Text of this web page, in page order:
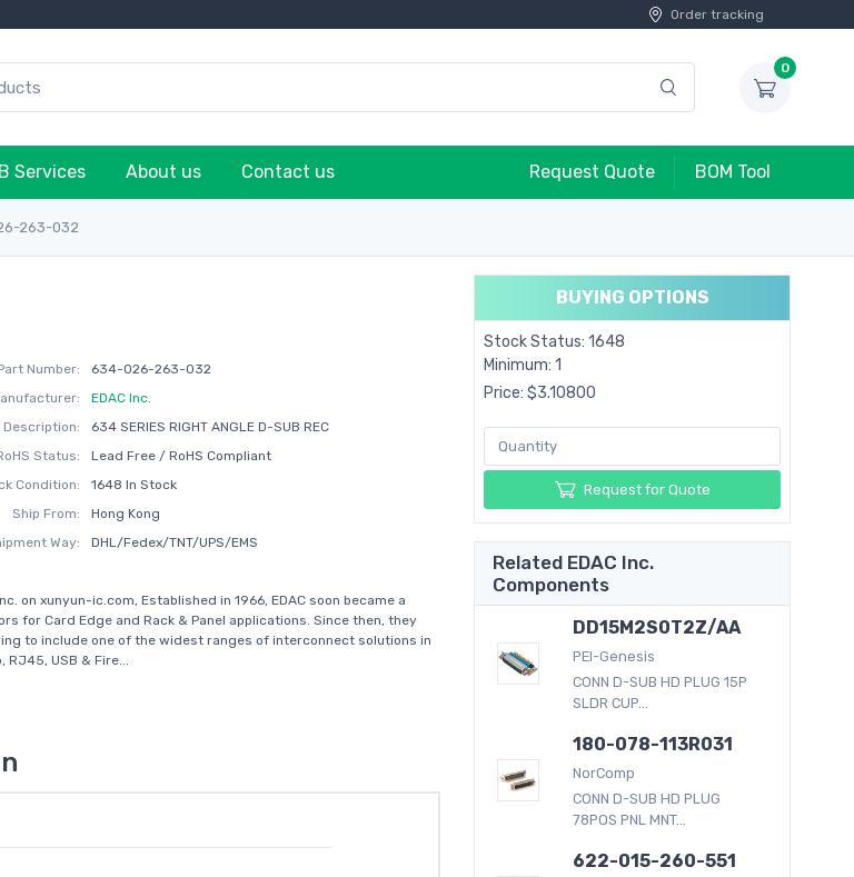
Order tracking
0
Services About us Contact us Request Quote BOM Tool
263-032
Number:
634-026-263-032
EDAC Inc.
Description:
634 SERIES RIGHT ANGLE D-SUB REC
Status:
Lead Free / RoHS Compliant
Condition:
1648 In Stock
Ship From:
Hong Kong
Way:
DHL/Fedex/TNT/UPS/EMS
on xunyun-ic.com, Established in 1966, EDAC soon became a
for Card Edge and Rack & Panel applications. Since then, they
to include one of the widest ranges of interconnect solutions in
USB & Fire...
BUYING OPTIONS
Stock Status: 1648
Minimum: 1
Price: $3.10800
Request for Quote
Related EDAC Inc.
Components
DD15M2S0T2Z/AA
PEI-Genesis
CONN D-SUB HD PLUG 15P
SLDR CUP...
180-078-113R031
NorComp
CONN D-SUB HD PLUG
78POS PNL MNT...
622-015-260-551